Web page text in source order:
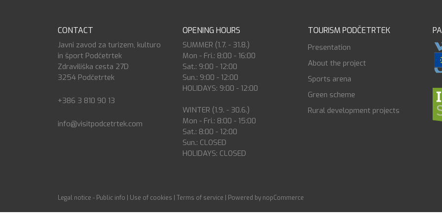
CONTACT
Javni zavod za turizem, kulturo
in šport Podčetrtek
Zdraviliška cesta 27D
3254 Podčetrtek
+386 3 810 90 13
info@visitpodcetrtek.com
OPENING HOURS
SUMMER (1.7. - 31.8.)
Mon - Fri.: 8:00 - 16:00
Sat.: 9:00 - 12:00
Sun.: 9:00 - 12:00
HOLIDAYS: 9:00 - 12:00
WINTER (1.9. - 30.6.)
Mon - Fri.: 8:00 - 15:00
Sat.: 8:00 - 12:00
Sun.: CLOSED
HOLIDAYS: CLOSED
TOURISM PODČETRTEK
Presentation
About the project
Sports arena
Green scheme
Rural development projects
Legal notice - Public info Use of cookies Terms of service Powered by nopCommerce